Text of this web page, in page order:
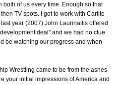
of us every time. Enough so that
TV spots. I got to work with Carlito
year (2007) John Laurinaitis offered
deal" and we had no clue
be watching our progress and when
Wrestling came to be from the ashes
your initial impressions of America and